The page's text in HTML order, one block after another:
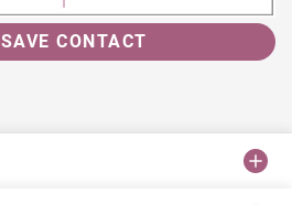
SAVE CONTACT